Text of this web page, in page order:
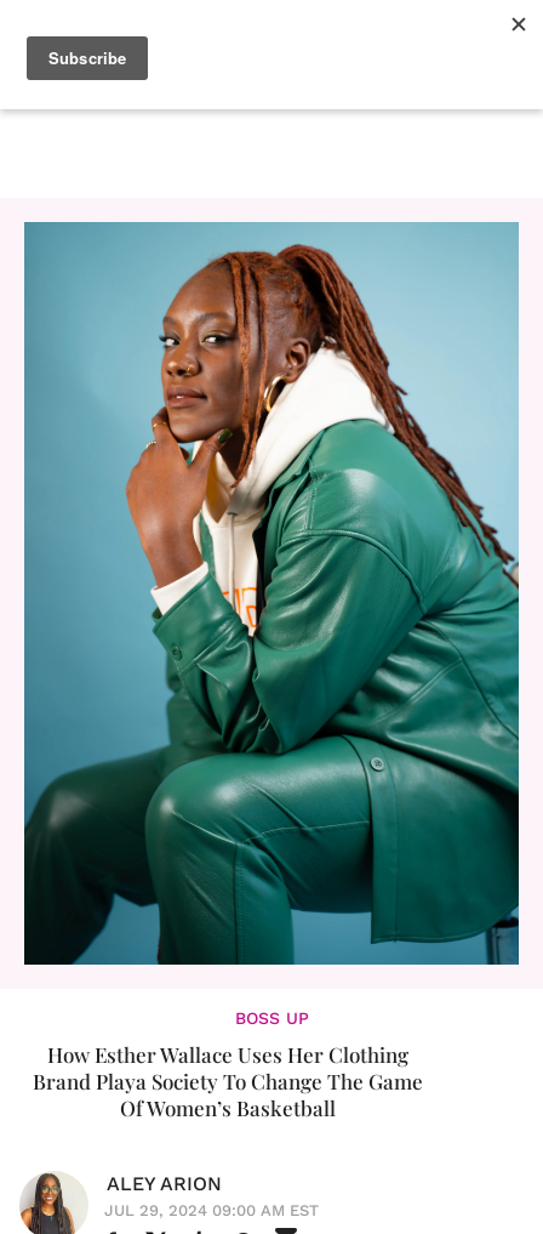
BOSS UP
How Esther Wallace Uses Her Clothing
Brand Playa Society To Change The Game
Of Women’s Basketball
ALEY ARION
JUL 29, 2024 09:00 AM EST